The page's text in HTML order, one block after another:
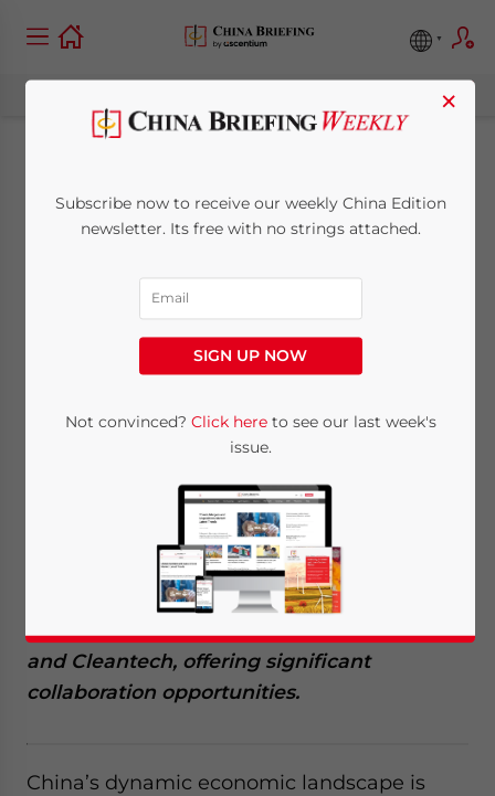
Israel’s Innovation
Aligns with China’s
Policy Priorities:
Unlocking
Investment
Opportunities
Posted byChina Briefing
Giulia InteresseReading Time:
China and Israel share similar economic
priorities, with Israel’s strengths in areas
such as HealthTech, AgriTech, Greentech,
and Cleantech, offering significant
collaboration opportunities.
China’s dynamic economic landscape is
×
Subscribe now to receive our weekly China Edition
newsletter. Its free with no strings attached.
SIGN UP NOW
Not convinced? Click hereto see our last week's
issue.